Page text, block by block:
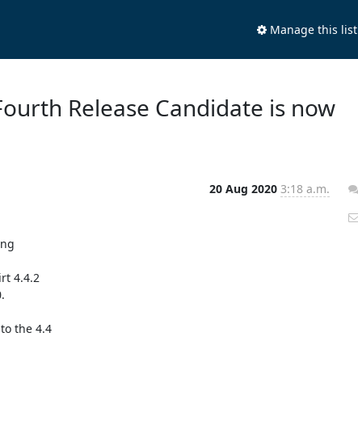
Manage this list
Release Candidate is now
20 Aug 2020 3:18 a.m.
4.4.2
the 4.4